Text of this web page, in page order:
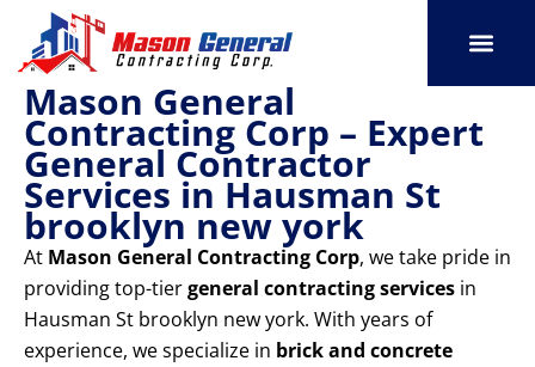
content
Mason General
Contracting Corp – Expert
General Contractor
Services in Hausman St
brooklyn new york
At Mason General Contracting Corp, we take pride in
providing top-tiergeneral contracting services in
Hausman St brooklyn new york. With years of
experience, we specialize in brick and concrete